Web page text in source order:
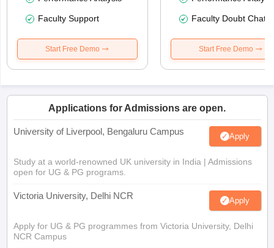
Faculty Support
Start Free Demo
Faculty Doubt Chat
Start Free Demo
Applications for Admissions are open.
University of Liverpool, Bengaluru Campus Apply
Study at a world-renowned UK university in India | Admissions
open for UG & PG programs.
Victoria University, Delhi NCR Apply
Apply for UG & PG programmes from Victoria University, Delhi
NCR Campus